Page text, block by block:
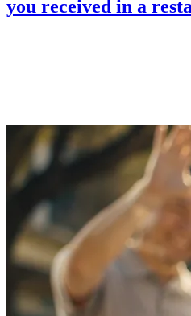
you received in a